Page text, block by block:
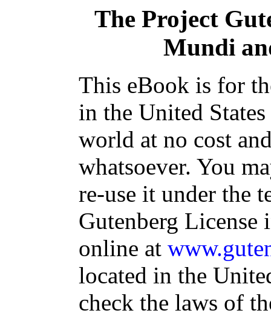
The Project
Mundi
This eBook is for
in the United
world at no cost
whatsoever. You
re-use it under the
Gutenberg
online at
located in the
check the laws of